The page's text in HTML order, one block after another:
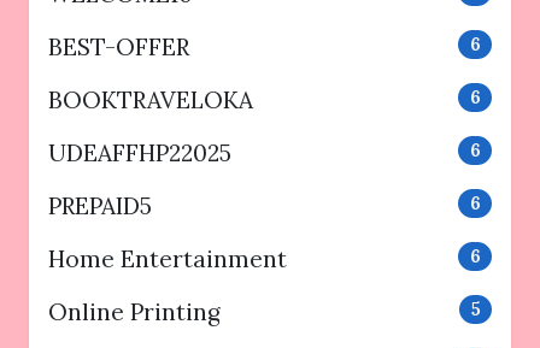
BEST-OFFER 6
BOOKTRAVELOKA 6
UDEAFFHP22025 6
PREPAID5 6
Home Entertainment 6
Online Printing 5